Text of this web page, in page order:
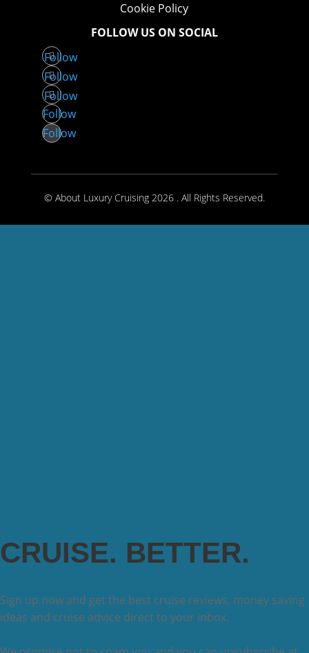
Cookie Policy
FOLLOW US ON SOCIAL
Follow
Follow
Follow
Follow
Follow
© About Luxury Cruising 2026 . All Rights Reserved.
CRUISE. BETTER.
Sign up now and get the best cruise reviews, money saving
ideas and cruise advice direct to your inbox.